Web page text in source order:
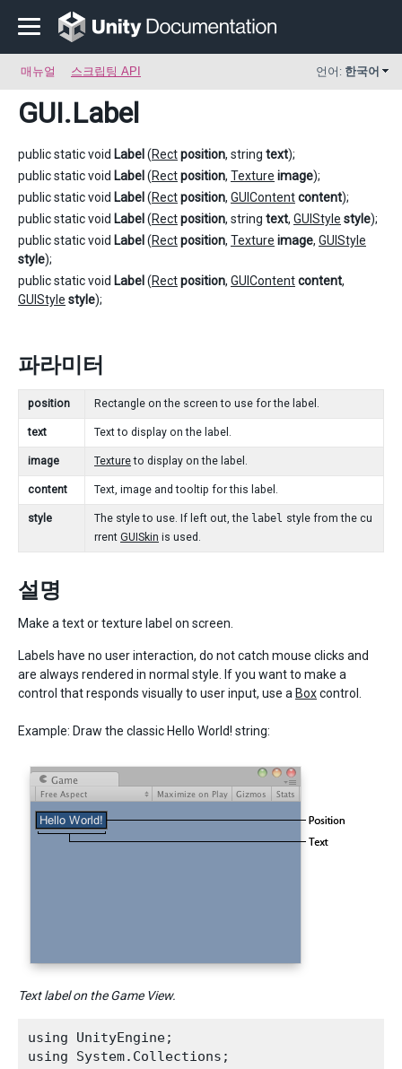
매뉴얼 스크립팅 API 언어: 한국어
GUI.Label
public static void Label (Rectposition, string text);
public static void Label (Rectposition, Texture image);
public static void Label (Rectposition, GUIContentcontent);
public static void Label (Rectposition, string text, GUIStyle style);
public static void Label (Rectposition, Texture image, GUIStyle
style);
public static void Label (Rectposition, GUIContentcontent,
GUIStyle style);
파라미터
position Rectangle on the screen to use for the label.
text Text to display on the label.
image Textureto display on the label.
content Text, image and tooltip for this label.
style The style to use. If left out, the label style from the cu
rrent GUISkin is used.
설명
Make a text or texture label on screen.
Labels have no user interaction, do not catch mouse clicks and
are always rendered in normal style. If you want to make a
control that responds visually to user input, use a Boxcontrol.
Example: Draw the classic Hello World! string:
Text label on the Game View.
using UnityEngine;
using System.Collections;